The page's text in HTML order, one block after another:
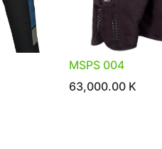
MSPS 004
63,000.00 K